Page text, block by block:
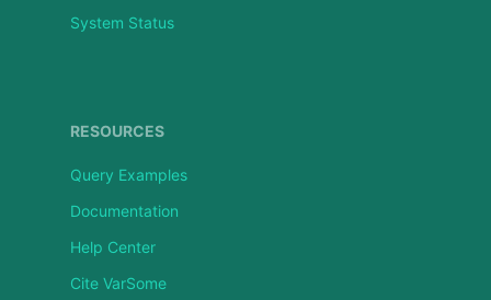
System Status
RESOURCES
Query Examples
Documentation
Help Center
Cite VarSome